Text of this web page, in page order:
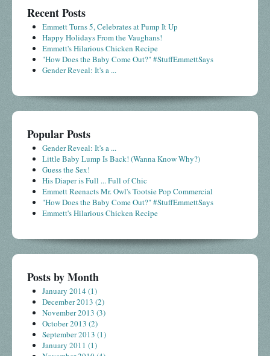
Recent Posts
Emmett Turns 5, Celebrates at Pump It Up
Happy Holidays From the Vaughans!
Emmett's Hilarious Chicken Recipe
"How Does the Baby Come Out?" #StuffEmmettSays
Gender Reveal: It's a ...
Popular Posts
Gender Reveal: It's a ...
Little Baby Lump Is Back! (Wanna Know Why?)
Guess the Sex!
His Diaper is Full ... Full of Chic
Emmett Reenacts Mr. Owl's Tootsie Pop Commercial
"How Does the Baby Come Out?" #StuffEmmettSays
Emmett's Hilarious Chicken Recipe
Posts by Month
January 2014 (1)
December 2013 (2)
November 2013 (3)
October 2013 (2)
September 2013 (1)
January 2011 (1)